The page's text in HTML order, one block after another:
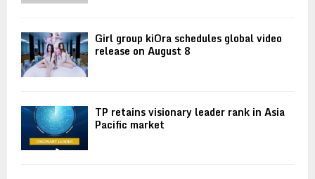
Girl group kiOra schedules global video
release on August 8
TP retains visionary leader rank in Asia
Pacific market